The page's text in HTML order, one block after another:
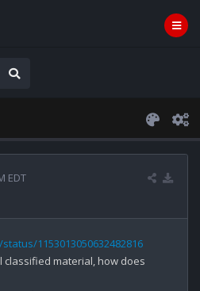
EDT
1153013050632482816